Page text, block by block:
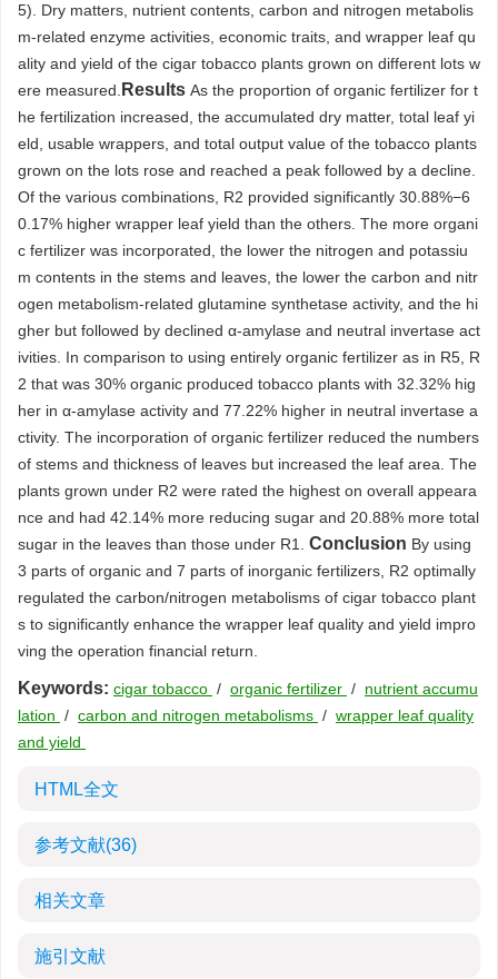
5). Dry matters, nutrient contents, carbon and nitrogen metabolis
m-related enzyme activities, economic traits, and wrapper leaf qu
ality and yield of the cigar tobacco plants grown on different lots w
ere measured. Results As the proportion of organic fertilizer for t
he fertilization increased, the accumulated dry matter, total leaf yi
eld, usable wrappers, and total output value of the tobacco plants
grown on the lots rose and reached a peak followed by a decline.
Of the various combinations, R2 provided significantly 30.88%−6
0.17% higher wrapper leaf yield than the others. The more organi
c fertilizer was incorporated, the lower the nitrogen and potassiu
m contents in the stems and leaves, the lower the carbon and nitr
ogen metabolism-related glutamine synthetase activity, and the hi
gher but followed by declined α-amylase and neutral invertase act
ivities. In comparison to using entirely organic fertilizer as in R5, R
2 that was 30% organic produced tobacco plants with 32.32% hig
her in α-amylase activity and 77.22% higher in neutral invertase a
ctivity. The incorporation of organic fertilizer reduced the numbers
of stems and thickness of leaves but increased the leaf area. The
plants grown under R2 were rated the highest on overall appeara
nce and had 42.14% more reducing sugar and 20.88% more total
sugar in the leaves than those under R1. Conclusion By using
3 parts of organic and 7 parts of inorganic fertilizers, R2 optimally
regulated the carbon/nitrogen metabolisms of cigar tobacco plant
s to significantly enhance the wrapper leaf quality and yield impro
ving the operation financial return.
Keywords: cigar tobacco / organic fertilizer / nutrient accumu
lation / carbon and nitrogen metabolisms / wrapper leaf quality
and yield
HTML全文
参考文献(36)
相关文章
施引文献